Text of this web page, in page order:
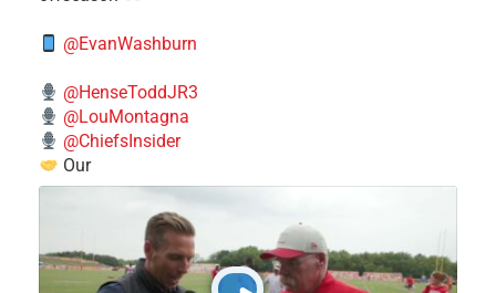
@EvanWashburn
@HenseToddJR3
@LouMontagna
@ChiefsInsider
Our